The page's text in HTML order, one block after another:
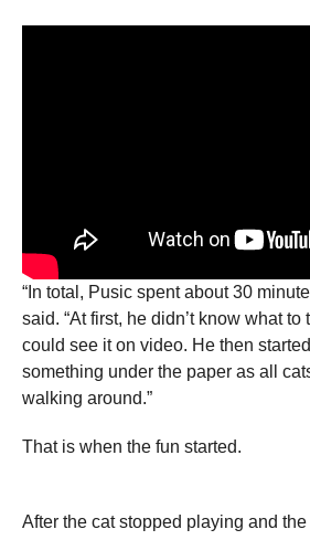
“In total, Pusic spent about 30
said. “At first, he didn’t know what to
could see it on video. He then
something under the paper as all
walking around.”
That is when the fun started.
After the cat stopped playing and